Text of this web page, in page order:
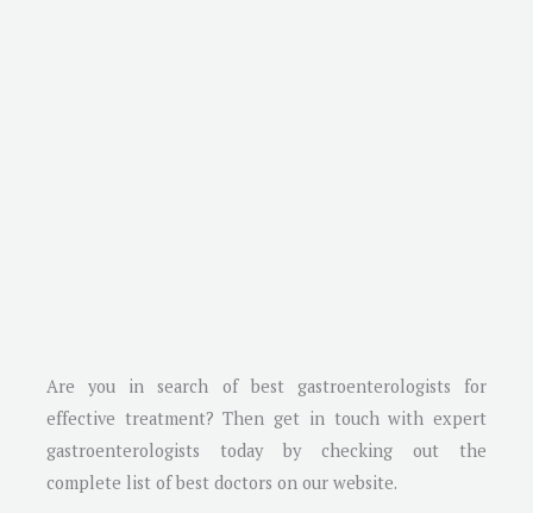
Are you in search of best gastroenterologists for
effective treatment? Then get in touch with expert
gastroenterologists today by checking out the
complete list of best doctors on our website.